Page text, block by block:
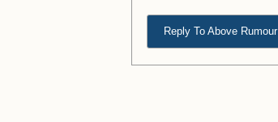
Reply To Above Rumour